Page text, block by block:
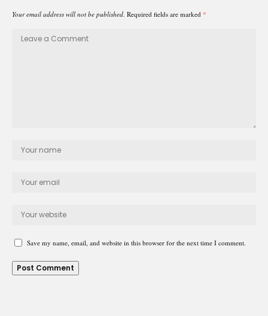
Your email address will not be published. Required fields are marked *
Save my name, email, and website in this browser for the next time I comment.